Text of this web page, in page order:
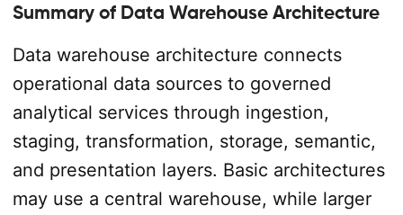
Summary of Data Warehouse Architecture
Data warehouse architecture connects
operational data sources to governed
analytical services through ingestion,
staging, transformation, storage, semantic,
and presentation layers. Basic architectures
may use a central warehouse, while larger